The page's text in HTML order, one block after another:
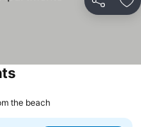
Share
See prices
the beach